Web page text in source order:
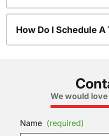
How Do I Schedule A
We would
Name (required)